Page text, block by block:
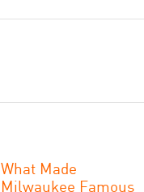
What Made
Milwaukee Famous